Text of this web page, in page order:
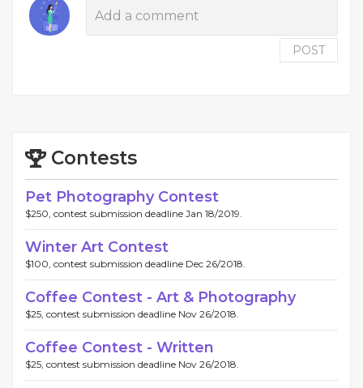
POST
Contests
Pet Photography Contest
$250, contest submission deadline Jan 18/2019.
Winter Art Contest
$100, contest submission deadline Dec 26/2018.
Coffee Contest - Art & Photography
$25, contest submission deadline Nov 26/2018.
Coffee Contest - Written
$25, contest submission deadline Nov 26/2018.